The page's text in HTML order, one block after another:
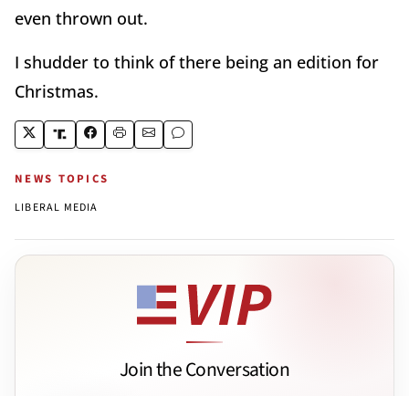
even thrown out.
I shudder to think of there being an edition for
Christmas.
NEWS TOPICS
LIBERAL MEDIA
Join the Conversation